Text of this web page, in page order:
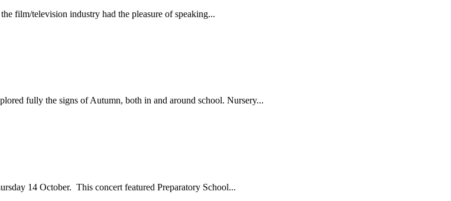
film/television industry had the pleasure of speaking...
fully the signs of Autumn, both in and around school. Nursery...
14 October. This concert featured Preparatory School...